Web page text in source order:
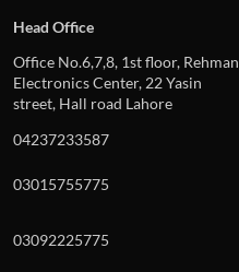
Head Office
Office No.6,7,8, 1st floor, Rehman
Electronics Center, 22 Yasin
street, Hall road Lahore
04237233587
03015755775
03092225775